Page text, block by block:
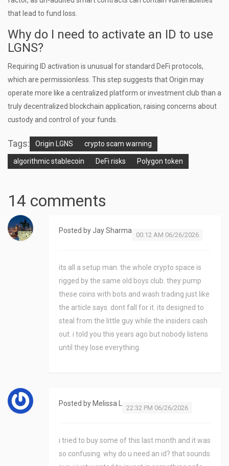
that lead to fund loss.
Why do I need to activate an ID to use
LGNS?
Requiring ID activation is unusual for standard DeFi protocols,
which are permissionless. This step suggests that Origin may
operate more like a centralized platform or investment club than a
truly decentralized blockchain application, raising concerns about
custody and control of your funds.
Tags: Origin LGNS crypto scam warning
algorithmic stablecoin DeFi risks Polygon token
14 comments
Posted byJay Sharma
00:12 AM 06/26/2026
its all a setup man. the whole crypto space is
rigged by the same old boys club. they pump
these coins with bots and wash trading just like
the article says. dont fall for it. its designed to
steal from the little guy while the insiders cash
out. i told you this years ago but nobody listens
until they lose everything.
Posted by Melissa L
22:32 PM 06/26/2026
i tried to buy some of this last month and it was
so confusing. why do u need an id? that sounds